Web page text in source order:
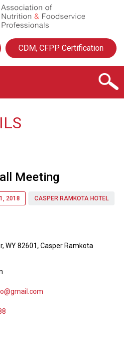
CDM, CFPP Certification
Meeting
2018 CASPER RAMKOTA HOTEL
WY 82601, Casper Ramkota